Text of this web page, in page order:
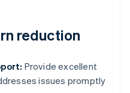
reduction
Provide excellent
issues promptly